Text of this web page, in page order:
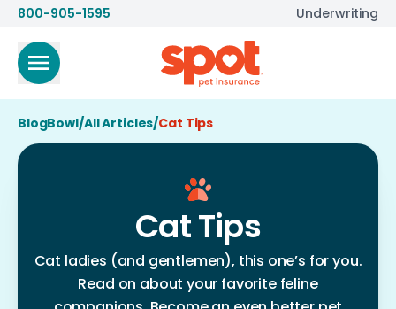
800-905-1595 Underwriting
BlogBowl/All Articles/Cat Tips
Cat Tips
Cat ladies (and gentlemen), this one’s for you.
Read on about your favorite feline